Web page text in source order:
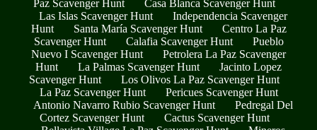
Paz Scavenger Hunt
Casa Blanca Scavenger Hunt
Las Islas Scavenger Hunt
Independencia Scavenger
Hunt
Santa María Scavenger Hunt
Centro La Paz
Scavenger Hunt
Calafia Scavenger Hunt
Pueblo
Nuevo I Scavenger Hunt
Petrolera La Paz Scavenger
Hunt
La Palmas Scavenger Hunt
Jacinto Lopez
Scavenger Hunt
Los Olivos La Paz Scavenger Hunt
La Paz Scavenger Hunt
Pericues Scavenger Hunt
Antonio Navarro Rubio Scavenger Hunt
Pedregal Del
Cortez Scavenger Hunt
Cactus Scavenger Hunt